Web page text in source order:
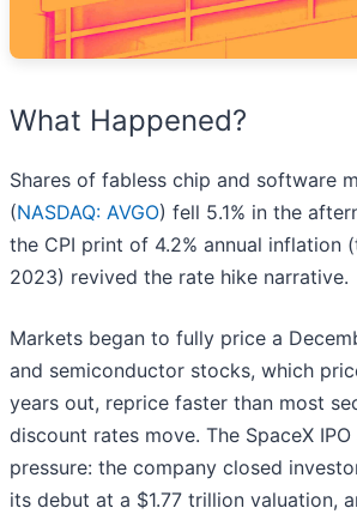
What Happened?
Shares of fabless chip and software
(NASDAQ: AVGO) fell 5.1% in the
the CPI print of 4.2% annual inflation
2023) revived the rate hike narrative.
Markets began to fully price a
and semiconductor stocks, which
years out, reprice faster than most
discount rates move. The SpaceX
pressure: the company closed
its debut at a $1.77 trillion valuation,